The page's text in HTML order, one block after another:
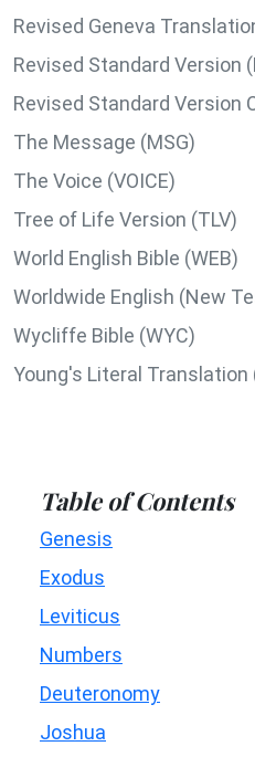
Revised Geneva
Revised Standard Version
Revised Standard Version
The Message (MSG)
The Voice (VOICE)
Tree of Life Version (TLV)
World English Bible (WEB)
Worldwide English (New
Wycliffe Bible (WYC)
Young's Literal Translation
Table of Contents
Genesis
Exodus
Leviticus
Numbers
Deuteronomy
Joshua